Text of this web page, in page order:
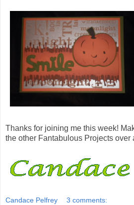
Thanks for joining me this week!
the other Fantabulous Projects over
Candace Pelfrey 3 comments: